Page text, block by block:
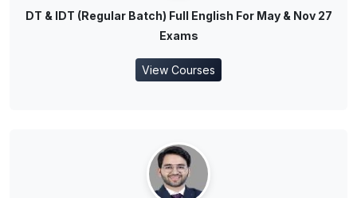
DT & IDT (Regular Batch) Full English For May & Nov 27
Exams
View Courses